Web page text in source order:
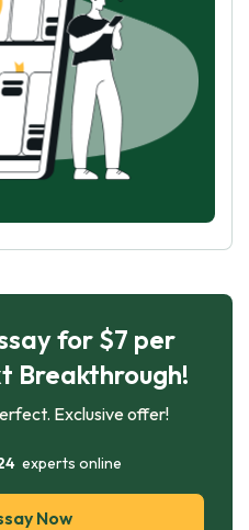
for $7 per
Breakthrough!
Exclusive offer!
experts online
Now